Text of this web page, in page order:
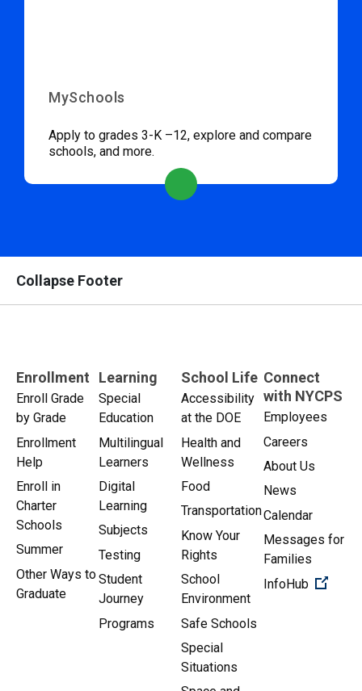
MySchools
Apply to grades 3-K –12, explore and compare
schools, and more.
Collapse Footer
Enrollment
Enroll Grade
by Grade
Enrollment
Help
Enroll in
Charter
Schools
Summer
Other Ways to
Graduate
Learning
Special
Education
Multilingual
Learners
Digital
Learning
Subjects
Testing
Student
Journey
Programs
School Life
Accessibility
at the DOE
Health and
Wellness
Food
Transportation
Know Your
Rights
School
Environment
Safe Schools
Special
Situations
Connect
with NYCPS
Employees
Careers
About Us
News
Calendar
Messages for
Families
InfoHub